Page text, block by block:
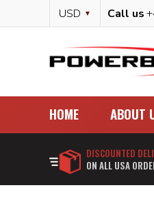
Content
Currency
USD Call us
HOME ABOUT
DISCOUNTED
ON ALL USA